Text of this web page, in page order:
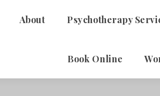
About Psychotherapy
Book Online